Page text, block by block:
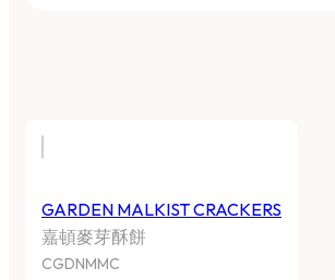
GARDEN MALKIST CRACKERS
嘉頓麥芽酥餅
CGDNMMC